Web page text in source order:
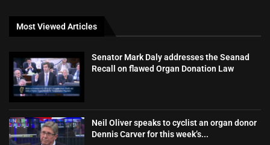
Most Viewed Articles
Senator Mark Daly addresses the Seanad
Recall on flawed Organ Donation Law
Neil Oliver speaks to cyclist an organ donor
Dennis Carver for this week’s...